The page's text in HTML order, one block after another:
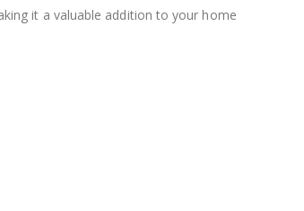
it a valuable addition to your home